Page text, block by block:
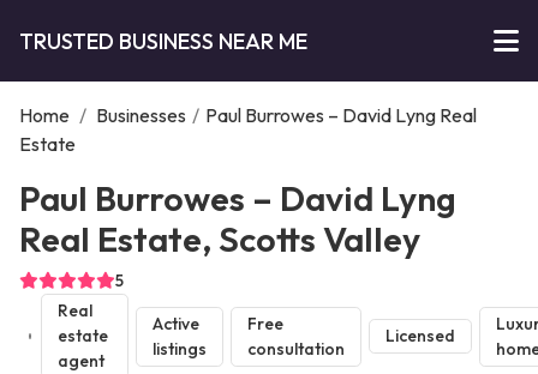
TRUSTED BUSINESS NEAR ME
Home / Businesses / Paul Burrowes – David Lyng Real
Estate
Paul Burrowes – David Lyng
Real Estate, Scotts Valley
5
Real
estate
agent
Active
listings
Free
consultation
Licensed